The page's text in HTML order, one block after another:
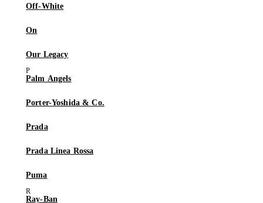
Off-White
On
Our Legacy
Palm Angels
Porter-Yoshida & Co.
Prada
Prada Linea Rossa
Puma
Ray-Ban